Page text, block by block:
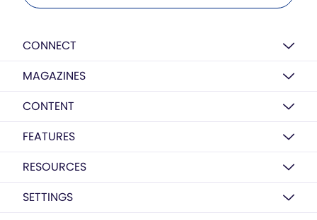
CONNECT
MAGAZINES
CONTENT
FEATURES
RESOURCES
SETTINGS